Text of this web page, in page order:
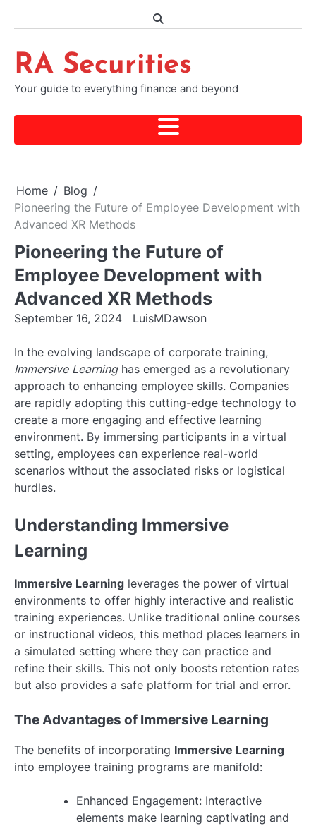
RA Securities
Your guide to everything finance and beyond
Home
Blog
Pioneering the Future of Employee Development with
Advanced XR Methods
Pioneering the Future of
Employee Development with
Advanced XR Methods
September 16, 2024 LuisMDawson
In the evolving landscape of corporate training,
Immersive Learninghas emerged as a revolutionary
approach to enhancing employee skills. Companies
are rapidly adopting this cutting-edge technology to
create a more engaging and effective learning
environment. By immersing participants in a virtual
setting, employees can experience real-world
scenarios without the associated risks or logistical
hurdles.
Understanding Immersive
Learning
Immersive Learning leverages the power of virtual
environments to offer highly interactive and realistic
training experiences. Unlike traditional online courses
or instructional videos, this method places learners in
a simulated setting where they can practice and
refine their skills. This not only boosts retention rates
but also provides a safe platform for trial and error.
The Advantages of Immersive Learning
The benefits of incorporating Immersive Learning
into employee training programs are manifold:
Enhanced Engagement: Interactive
elements make learning captivating and